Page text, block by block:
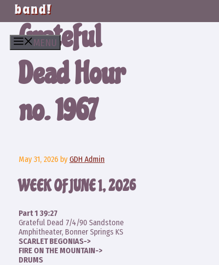
band!
MENU
Grateful
Dead Hour
no. 1967
May 31, 2026 by GDH Admin
WEEK OF JUNE 1, 2026
Part 1 39:27
Grateful Dead 7/4/90 Sandstone
Amphitheater, Bonner Springs KS
SCARLET BEGONIAS->
FIRE ON THE MOUNTAIN->
DRUMS